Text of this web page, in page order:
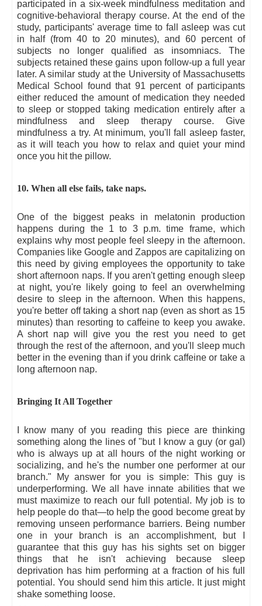
participated in a six-week mindfulness meditation and
cognitive-behavioral therapy course. At the end of the
study, participants' average time to fall asleep was cut
in half (from 40 to 20 minutes), and 60 percent of
subjects no longer qualified as insomniacs. The
subjects retained these gains upon follow-up a full year
later. A similar study at the University of Massachusetts
Medical School found that 91 percent of participants
either reduced the amount of medication they needed
to sleep or stopped taking medication entirely after a
mindfulness and sleep therapy course. Give
mindfulness a try. At minimum, you'll fall asleep faster,
as it will teach you how to relax and quiet your mind
once you hit the pillow.
10. When all else fails, take naps.
One of the biggest peaks in melatonin production
happens during the 1 to 3 p.m. time frame, which
explains why most people feel sleepy in the afternoon.
Companies like Google and Zappos are capitalizing on
this need by giving employees the opportunity to take
short afternoon naps. If you aren't getting enough sleep
at night, you're likely going to feel an overwhelming
desire to sleep in the afternoon. When this happens,
you're better off taking a short nap (even as short as 15
minutes) than resorting to caffeine to keep you awake.
A short nap will give you the rest you need to get
through the rest of the afternoon, and you'll sleep much
better in the evening than if you drink caffeine or take a
long afternoon nap.
Bringing It All Together
I know many of you reading this piece are thinking
something along the lines of "but I know a guy (or gal)
who is always up at all hours of the night working or
socializing, and he's the number one performer at our
branch." My answer for you is simple: This guy is
underperforming. We all have innate abilities that we
must maximize to reach our full potential. My job is to
help people do that—to help the good become great by
removing unseen performance barriers. Being number
one in your branch is an accomplishment, but I
guarantee that this guy has his sights set on bigger
things that he isn't achieving because sleep
deprivation has him performing at a fraction of his full
potential. You should send him this article. It just might
shake something loose.